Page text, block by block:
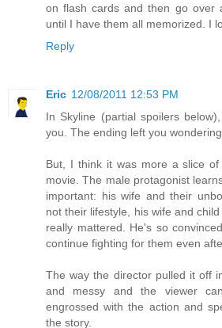
on flash cards and then go over
until I have them all memorized. I
Reply
Eric 12/08/2011 12:53 PM
In Skyline (partial spoilers
you. The ending left you
But, I think it was more a slice
movie. The male protagonist
important: his wife and their
not their lifestyle, his wife and
really mattered. He's so
continue fighting for them even
The way the director pulled it off
and messy and the viewer
engrossed with the action and
the story.